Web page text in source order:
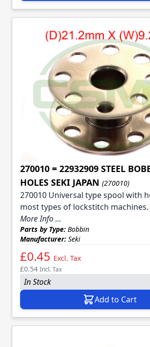
270010 = 22932909 STEEL
HOLES SEKI JAPAN (270010)
270010 Universal type spool with
most types of lockstitch machines.
More Info ...
Parts by Type: Bobbin
Manufacturer: Seki
£0.45 Excl. Tax
£0.54 Incl. Tax
In Stock
Add to Cart